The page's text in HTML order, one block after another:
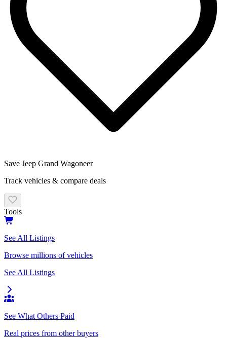
Save Jeep Grand Wagoneer
Track vehicles & compare deals
Tools
See All Listings
Browse millions of vehicles
See All Listings
See What Others Paid
Real prices from other buyers